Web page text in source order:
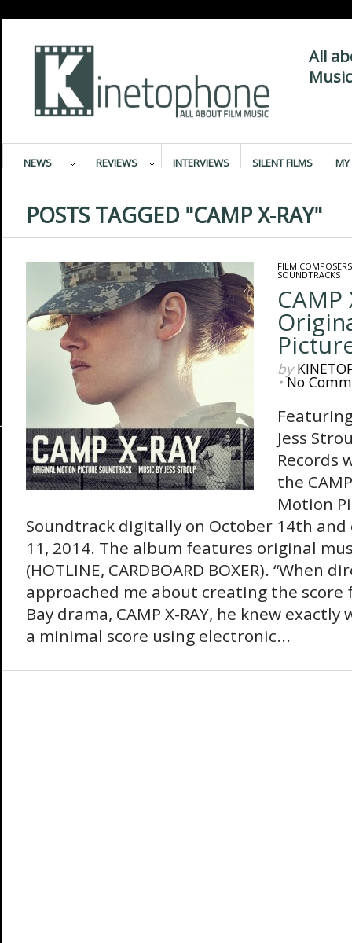
All
NEWS REVIEWS INTERVIEWS SILENT FILMS MY
POSTS TAGGED "CAMP X-RAY"
FILM COMPOSERS
SOUNDTRACKS
CAMP
by
•No
Jess
Records
the
Motion
Soundtrack digitally on October 14th and
11, 2014. The album features original
(HOTLINE, CARDBOARD BOXER). “When
approached me about creating the score
Bay drama, CAMP X-RAY, he knew
a minimal score using electronic...